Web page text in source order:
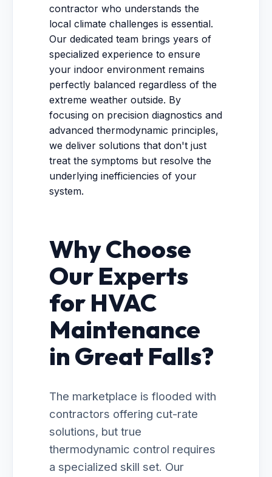
contractor who understands the
local climate challenges is essential.
Our dedicated team brings years of
specialized experience to ensure
your indoor environment remains
perfectly balanced regardless of the
extreme weather outside. By
focusing on precision diagnostics and
advanced thermodynamic principles,
we deliver solutions that don't just
treat the symptoms but resolve the
underlying inefficiencies of your
system.
Why Choose
Our Experts
for HVAC
Maintenance
in Great Falls?
The marketplace is flooded with
contractors offering cut-rate
solutions, but true
thermodynamic control requires
a specialized skill set. Our